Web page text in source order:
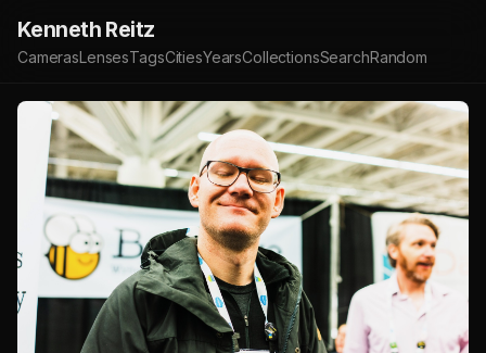
Kenneth Reitz
CamerasLensesTagsCitiesYearsCollectionsSearchRandom